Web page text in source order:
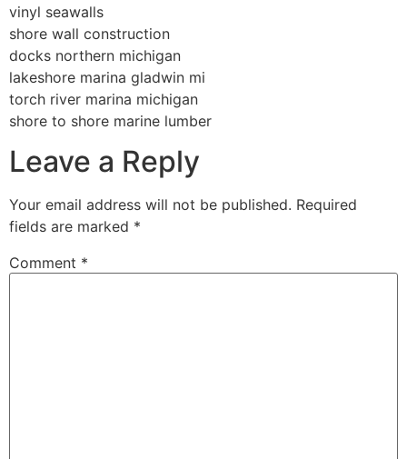
vinyl seawalls
shore wall construction
docks northern michigan
lakeshore marina gladwin mi
torch river marina michigan
shore to shore marine lumber
Leave a Reply
Your email address will not be published. Required
fields are marked *
Comment *